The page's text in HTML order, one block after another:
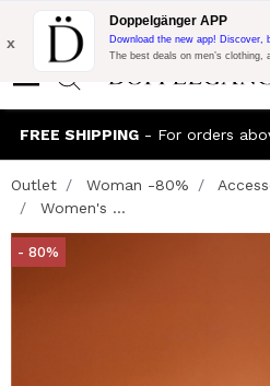
Flash Promo:
Extra 10% off on
DOPPEL300
x
Doppelgänger APP
Download the new app! Discover,
The best deals on men’s clothing,
FREE SHIPPING - For orders
Outlet Woman -80%
Women's ...
- 80%